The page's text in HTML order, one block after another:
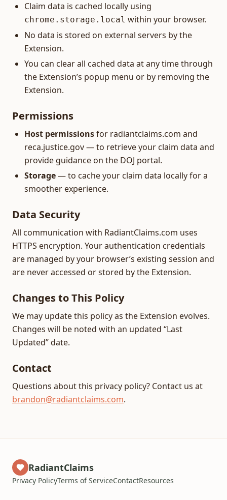
Claim data is cached locally using
chrome.storage.local within your browser.
No data is stored on external servers by the
Extension.
You can clear all cached data at any time through
the Extension’s popup menu or by removing the
Extension.
Permissions
Host permissionsfor radiantclaims.com and
reca.justice.gov — to retrieve your claim data and
provide guidance on the DOJ portal.
Storage— to cache your claim data locally for a
smoother experience.
Data Security
All communication with RadiantClaims.com uses
HTTPS encryption. Your authentication credentials
are managed by your browser’s existing session and
are never accessed or stored by the Extension.
Changes to This Policy
We may update this policy as the Extension evolves.
Changes will be noted with an updated “Last
Updated” date.
Contact
Questions about this privacy policy? Contact us at
brandon@radiantclaims.com.
RadiantClaims
Privacy PolicyTerms of ServiceContactResources